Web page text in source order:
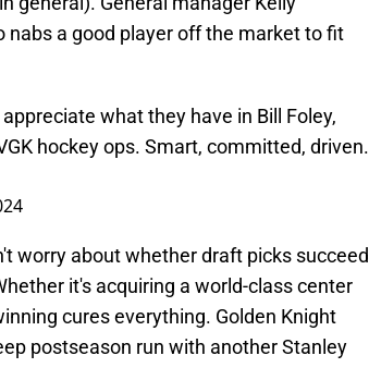
a good player off the market to fit
what they have in Bill Foley,
hockey ops. Smart, committed, driven.
worry about whether draft picks succeed
it's acquiring a world-class center
cures everything. Golden Knight
postseason run with another Stanley